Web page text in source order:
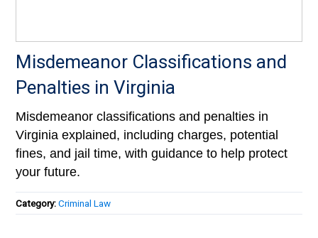
Misdemeanor Classifications and
Penalties in Virginia
Misdemeanor classifications and penalties in
Virginia explained, including charges, potential
fines, and jail time, with guidance to help protect
your future.
Category:Criminal Law